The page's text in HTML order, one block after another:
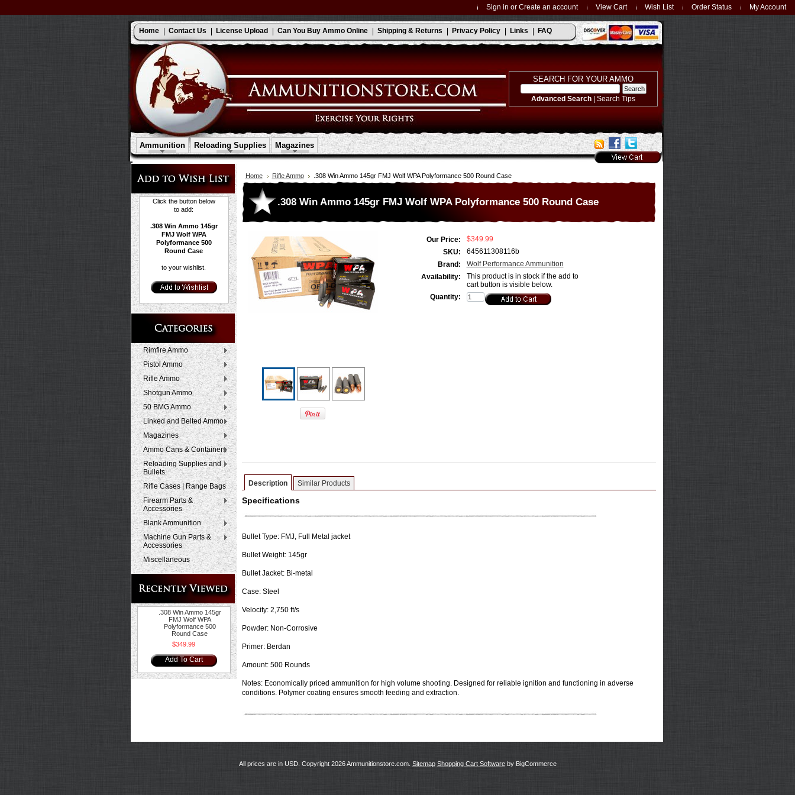
My Account
Order Status
Wish List
View Cart
Sign in or Create an account
Home Contact Us License Upload Can You Buy Ammo Online Shipping & Returns Privacy Policy Links FAQ
SEARCH FOR YOUR AMMO
Advanced Search | Search Tips
Ammunition Reloading Supplies Magazines
Click the button below
to add:
.308 Win Ammo 145gr
FMJ Wolf WPA
Polyformance 500
Round Case
to your wishlist.
Rimfire Ammo
Pistol Ammo
Rifle Ammo
Shotgun Ammo
50 BMG Ammo
Linked and Belted Ammo
Magazines
Ammo Cans & Containers
Reloading Supplies and
Bullets
Rifle Cases | Range Bags
Firearm Parts &
Accessories
Blank Ammunition
Machine Gun Parts &
Accessories
Miscellaneous
.308 Win Ammo 145gr
FMJ Wolf WPA
Polyformance 500
Round Case
$349.99
Add To Cart
Home Rifle Ammo .308 Win Ammo 145gr FMJ Wolf WPA Polyformance 500 Round Case
.308 Win Ammo 145gr FMJ Wolf WPA Polyformance 500 Round Case
Our Price:
$349.99
SKU:
645611308116b
Brand:
Wolf Performance Ammunition
Availability:
This product is in stock if the add to
cart button is visible below.
Quantity:
Description Similar Products
Specifications
Bullet Type:FMJ, Full Metal jacket
Bullet Weight:145gr
Bullet Jacket:Bi-metal
Case:Steel
Velocity:2,750 ft/s
Powder:Non-Corrosive
Primer:Berdan
Amount:500 Rounds
Notes:Economically priced ammunition for high volume shooting. Designed for reliable ignition and functioning in adverse
conditions. Polymer coating ensures smooth feeding and extraction.
All prices are in USD. Copyright 2026 Ammunitionstore.com. Sitemap Shopping Cart Softwareby BigCommerce